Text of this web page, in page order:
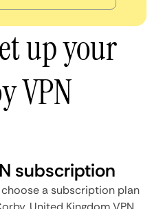
up your
VPN
subscription
a subscription plan